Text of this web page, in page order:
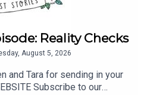
Reality Checks
August 5, 2026
and Tara for sending in your
Subscribe to our